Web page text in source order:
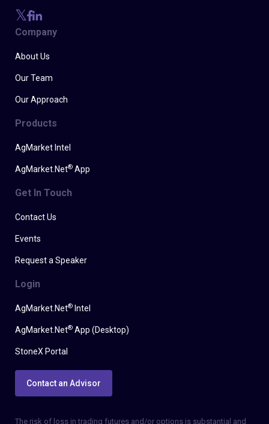
Company
About Us
Our Team
Our Approach
Products
AgMarket Intel
AgMarket.Net® App
Get In Touch
Contact Us
Events
Request a Speaker
Login
AgMarket.Net® Intel
AgMarket.Net® App (Desktop)
StoneX Portal
Contact an Advisor
The risk of loss in trading futures and/or options is substantial and